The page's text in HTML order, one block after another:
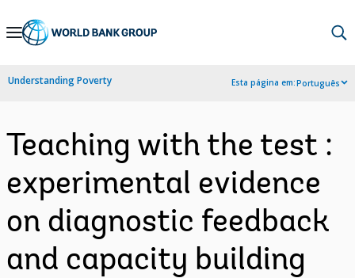
Skip
Navigation
Understanding Poverty Esta página em:Português
Teaching with the test :
experimental evidence
on diagnostic feedback
and capacity building